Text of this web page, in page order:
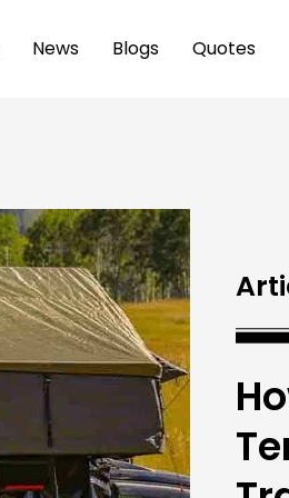
News Blogs Quotes